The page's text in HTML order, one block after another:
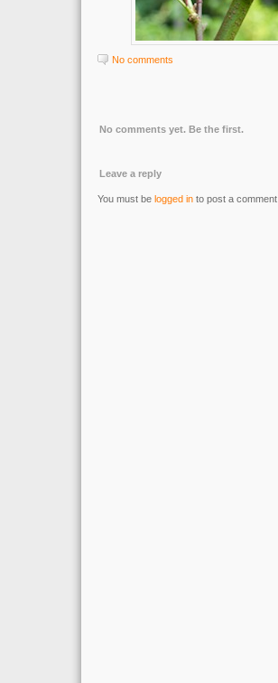
No comments
No comments yet. Be the first.
Leave a reply
You must be logged in to post a comment.